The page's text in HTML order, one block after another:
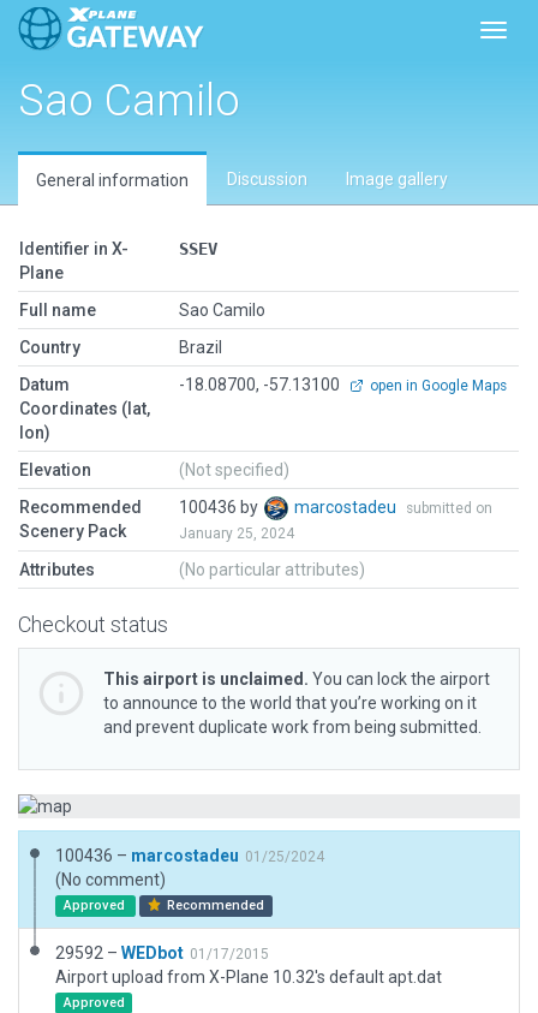
Sao Camilo
General information Discussion Image gallery
Identifier in X-
Plane
SSEV
Full name
Sao Camilo
Country
Brazil
Datum
Coordinates (lat,
lon)
-18.08700, -57.13100 open in Google Maps
Elevation
(Not specified)
Recommended
Scenery Pack
100436 by marcostadeu
submitted on
January 25, 2024
Attributes (No particular attributes)
Checkout status
This airport is unclaimed. You can lock the airport
to announce to the world that you’re working on it
and prevent duplicate work from being submitted.
100436 – marcostadeu 01/25/2024
(No comment)
Approved Recommended
29592 – WEDbot 01/17/2015
Airport upload from X-Plane 10.32's default apt.dat
Approved